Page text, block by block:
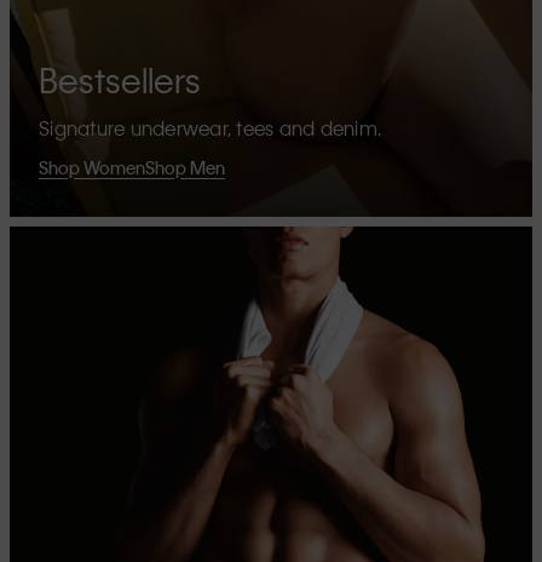
Bestsellers
Signature underwear, tees and denim.
Shop WomenShop Men